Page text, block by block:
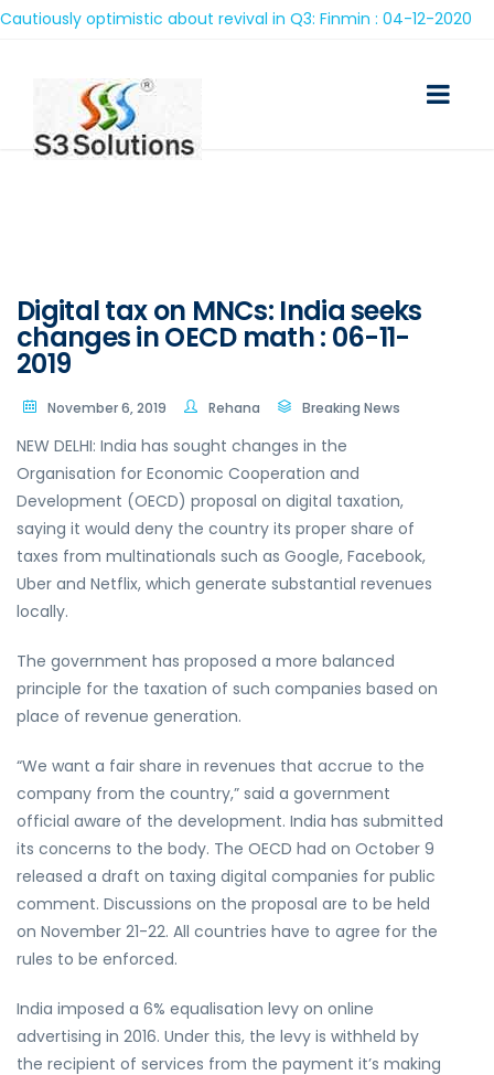
optimistic about revival in Q3: Finmin : 04-12-2020
Digital tax on MNCs: India seeks
changes in OECD math : 06-11-
2019
November 6, 2019 Rehana Breaking News
NEW DELHI: India has sought changes in the
Organisation for Economic Cooperation and
Development (OECD) proposal on digital taxation,
saying it would deny the country its proper share of
taxes from multinationals such as Google, Facebook,
Uber and Netflix, which generate substantial revenues
locally.
The government has proposed a more balanced
principle for the taxation of such companies based on
place of revenue generation.
“We want a fair share in revenues that accrue to the
company from the country,” said a government
official aware of the development. India has submitted
its concerns to the body. The OECD had on October 9
released a draft on taxing digital companies for public
comment. Discussions on the proposal are to be held
on November 21-22. All countries have to agree for the
rules to be enforced.
India imposed a 6% equalisation levy on online
advertising in 2016. Under this, the levy is withheld by
the recipient of services from the payment it’s making